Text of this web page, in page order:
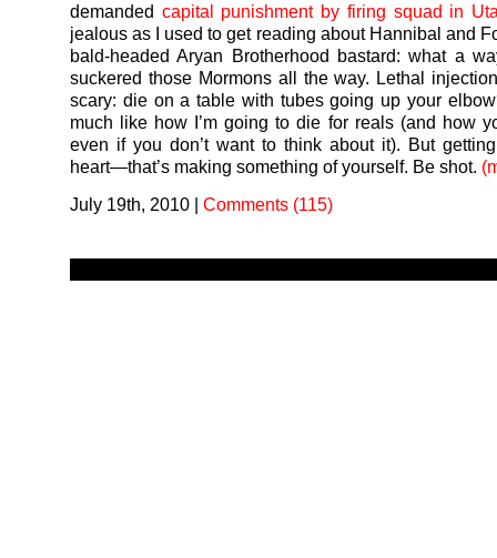
demanded capital punishment by firing squad in
jealous as I used to get reading about Hannibal and
bald-headed Aryan Brotherhood bastard: what a
suckered those Mormons all the way. Lethal
scary: die on a table with tubes going up your
much like how I’m going to die for reals (and how
even if you don’t want to think about it). But
heart—that’s making something of yourself. Be shot.
July 19th, 2010 | Comments (115)